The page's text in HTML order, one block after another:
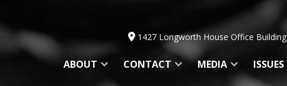
1427 Longworth House Office Building
ABOUT CONTACT MEDIA ISSUES